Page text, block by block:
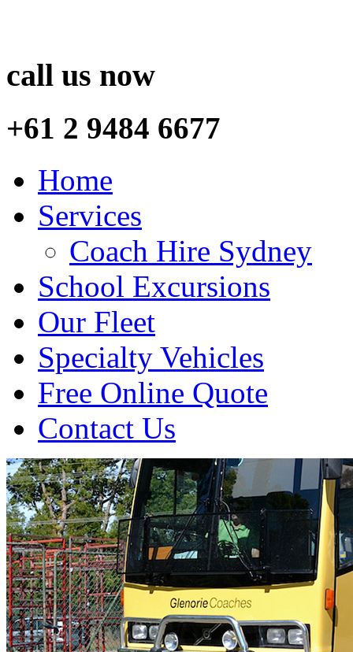
call us now
+61 2 9484 6677
Home
Services
Coach Hire Sydney
School Excursions
Our Fleet
Specialty Vehicles
Free Online Quote
Contact Us